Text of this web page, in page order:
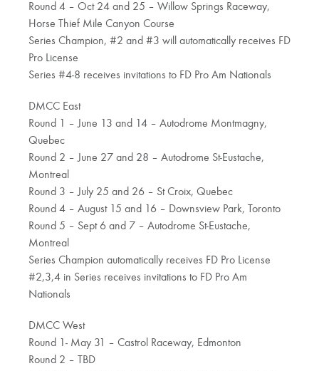
Round 4 – Oct 24 and 25 – Willow Springs Raceway,
Horse Thief Mile Canyon Course
Series Champion, #2 and #3 will automatically receives FD
Pro License
Series #4-8 receives invitations to FD Pro Am Nationals
DMCC East
Round 1 – June 13 and 14 – Autodrome Montmagny,
Quebec
Round 2 – June 27 and 28 – Autodrome St-Eustache,
Montreal
Round 3 – July 25 and 26 – St Croix, Quebec
Round 4 – August 15 and 16 – Downsview Park, Toronto
Round 5 – Sept 6 and 7 – Autodrome St-Eustache,
Montreal
Series Champion automatically receives FD Pro License
#2,3,4 in Series receives invitations to FD Pro Am
Nationals
DMCC West
Round 1- May 31 – Castrol Raceway, Edmonton
Round 2 – TBD